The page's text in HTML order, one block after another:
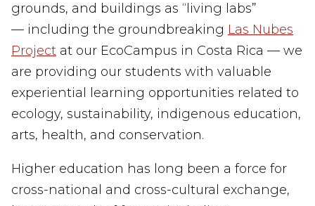
grounds, and buildings as “living labs”
— including the groundbreaking Las Nubes
Project at our EcoCampus in Costa Rica — we
are providing our students with valuable
experiential learning opportunities related to
ecology, sustainability, indigenous education,
arts, health, and conservation.
Higher education has long been a force for
cross-national and cross-cultural exchange,